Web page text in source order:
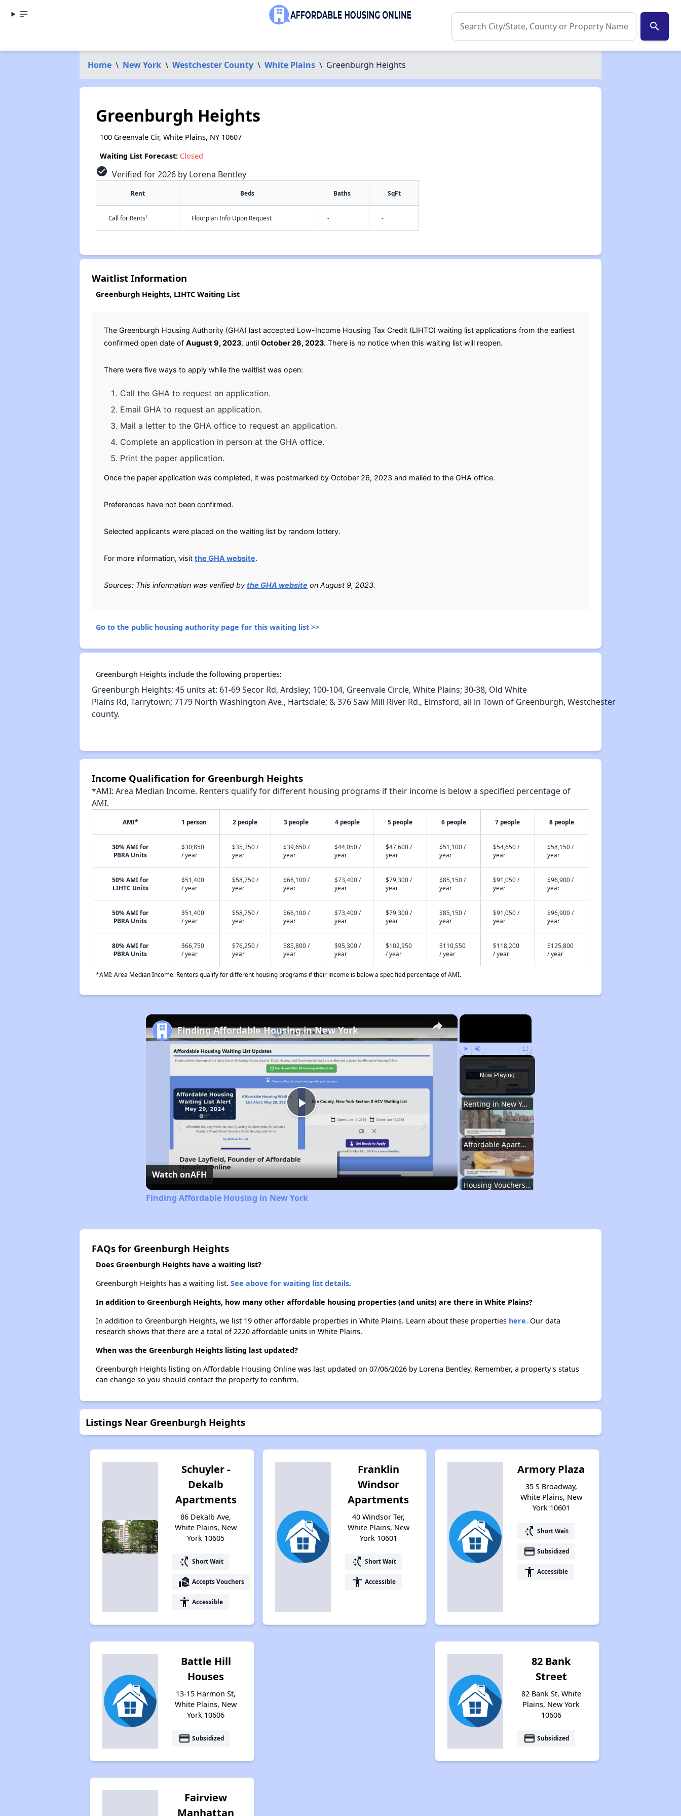
search
Home \ New York \ Westchester County \ White Plains \ Greenburgh Heights
Greenburgh Heights
100 Greenvale Cir, White Plains, NY 10607
Waiting List Forecast: Closed
check_circle Verified for 2026 by Lorena Bentley
Rent Beds Baths SqFt
Call for Rents† Floorplan Info Upon Request - -
Waitlist Information
Greenburgh Heights, LIHTC Waiting List
The Greenburgh Housing Authority (GHA) last accepted Low-Income Housing Tax Credit (LIHTC) waiting list applications from the earliest
confirmed open date of August 9, 2023, until October 26, 2023. There is no notice when this waiting list will reopen.
There were five ways to apply while the waitlist was open:
Call the GHA to request an application.
Email GHA to request an application.
Mail a letter to the GHA office to request an application.
Complete an application in person at the GHA office.
Print the paper application.
Once the paper application was completed, it was postmarked by October 26, 2023 and mailed to the GHA office.
Preferences have not been confirmed.
Selected applicants were placed on the waiting list by random lottery.
For more information, visit the GHA website.
Sources: This information was verified by the GHA website on August 9, 2023.
Go to the public housing authority page for this waiting list >>
Greenburgh Heights include the following properties:
Greenburgh Heights: 45 units at: 61‐69 Secor Rd, Ardsley; 100‐104, Greenvale Circle, White Plains; 30‐38, Old White
Plains Rd, Tarrytown; 7179 North Washington Ave., Hartsdale; & 376 Saw Mill River Rd., Elmsford, all in Town of Greenburgh, Westchester
county.
Income Qualification for Greenburgh Heights
*AMI: Area Median Income. Renters qualify for different housing programs if their income is below a specified percentage of
AMI.
AMI* 1 person 2 people 3 people 4 people 5 people 6 people 7 people 8 people
30% AMI for
PBRA Units
$30,850
/ year
$35,250 /
year
$39,650 /
year
$44,050 /
year
$47,600 /
year
$51,100 /
year
$54,650 /
year
$58,150 /
year
50% AMI for
LIHTC Units
$51,400
/ year
$58,750 /
year
$66,100 /
year
$73,400 /
year
$79,300 /
year
$85,150 /
year
$91,050 /
year
$96,900 /
year
50% AMI for
PBRA Units
$51,400
/ year
$58,750 /
year
$66,100 /
year
$73,400 /
year
$79,300 /
year
$85,150 /
year
$91,050 /
year
$96,900 /
year
80% AMI for
PBRA Units
$66,750
/ year
$76,250 /
year
$85,800 /
year
$95,300 /
year
$102,950
/ year
$110,550
/ year
$118,200
/ year
$125,800
/ year
*AMI: Area Median Income. Renters qualify for different housing programs if their income is below a specified percentage of AMI.
×
Play Unmute Fullscreen
Now Playing
Renting in New York City
Affordable Apartment Communities in New York
Housing Vouchers and Programs in New York
Affordable Apartment Communities in New York
×
Play
Video
Finding Affordable Housing in New York
Watch onAFH
Finding Affordable Housing in New York
FAQs for Greenburgh Heights
Does Greenburgh Heights have a waiting list?
Greenburgh Heights has a waiting list. See above for waiting list details.
In addition to Greenburgh Heights, how many other affordable housing properties (and units) are there in White Plains?
In addition to Greenburgh Heights, we list 19 other affordable properties in White Plains. Learn about these properties here.Our data
research shows that there are a total of 2220 affordable units in White Plains.
When was the Greenburgh Heights listing last updated?
Greenburgh Heights listing on Affordable Housing Online was last updated on 07/06/2026 by Lorena Bentley. Remember, a property's status
can change so you should contact the property to confirm.
Listings Near Greenburgh Heights
Schuyler -
Dekalb
Apartments
86 Dekalb Ave,
White Plains, New
York 10605
switch_access_shortcut Short Wait
real_estate_agent Accepts Vouchers
accessibility Accessible
Franklin
Windsor
Apartments
40 Windsor Ter,
White Plains, New
York 10601
switch_access_shortcut Short Wait
accessibility Accessible
Armory Plaza
35 S Broadway,
White Plains, New
York 10601
switch_access_shortcut Short Wait
payment Subsidized
accessibility Accessible
Battle Hill
Houses
13-15 Harmon St,
White Plains, New
York 10606
payment Subsidized
82 Bank
Street
82 Bank St, White
Plains, New York
10606
payment Subsidized
Fairview
Manhattan